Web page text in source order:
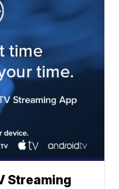
Streaming